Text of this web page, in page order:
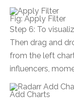
Fig: Apply Filter
Step 6: To
Then drag and
from the left
influencers,
Add Charts